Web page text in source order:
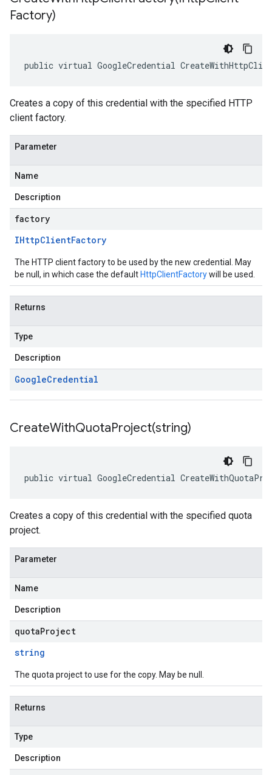
Factory)
public virtual GoogleCredential
Creates a copy of this credential with the specified HTTP
client factory.
Parameter
Name
Description
factory
IHttpClientFactory
The HTTP client factory to be used by the new credential. May
be null, in which case the default HttpClientFactorywill be used.
Returns
Type
Description
GoogleCredential
CreateWithQuotaProject(string)
public virtual GoogleCredential
Creates a copy of this credential with the specified quota
project.
Parameter
Name
Description
quotaProject
string
The quota project to use for the copy. May be null.
Returns
Type
Description